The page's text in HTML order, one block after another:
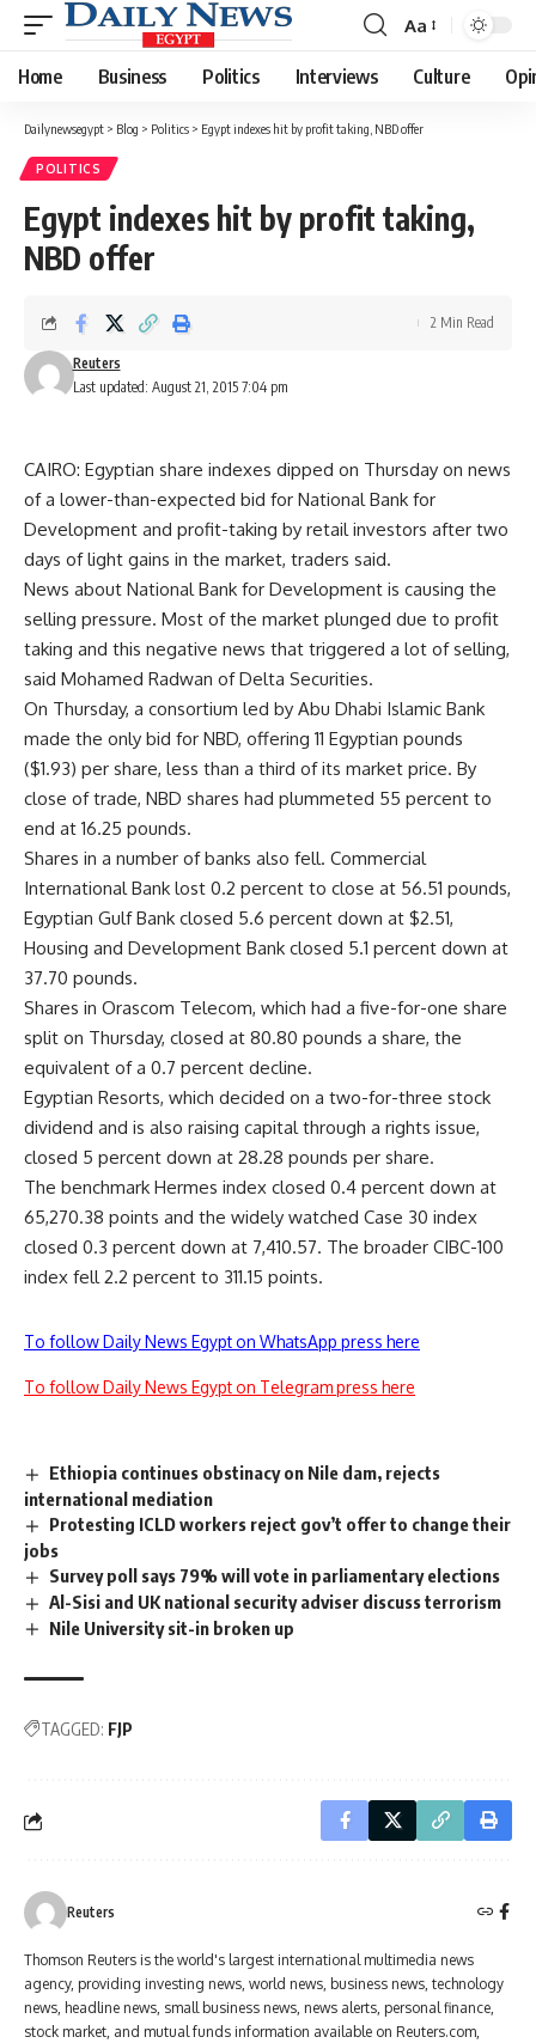
Font
Resizer
Aa
Home Business Politics Interviews Culture
Dailynewsegypt > Blog > Politics > Egypt indexes hit by profit taking, NBD offer
POLITICS
Egypt indexes hit by profit taking,
NBD offer
Last updated: August 21, 2015 7:04 pm
Reuters
2 Min Read
CAIRO: Egyptian share indexes dipped on Thursday on news
of a lower-than-expected bid for National Bank for
Development and profit-taking by retail investors after two
days of light gains in the market, traders said.
News about National Bank for Development is causing the
selling pressure. Most of the market plunged due to profit
taking and this negative news that triggered a lot of selling,
said Mohamed Radwan of Delta Securities.
On Thursday, a consortium led by Abu Dhabi Islamic Bank
made the only bid for NBD, offering 11 Egyptian pounds
($1.93) per share, less than a third of its market price. By
close of trade, NBD shares had plummeted 55 percent to
end at 16.25 pounds.
Shares in a number of banks also fell. Commercial
International Bank lost 0.2 percent to close at 56.51 pounds,
Egyptian Gulf Bank closed 5.6 percent down at $2.51,
Housing and Development Bank closed 5.1 percent down at
37.70 pounds.
Shares in Orascom Telecom, which had a five-for-one share
split on Thursday, closed at 80.80 pounds a share, the
equivalent of a 0.7 percent decline.
Egyptian Resorts, which decided on a two-for-three stock
dividend and is also raising capital through a rights issue,
closed 5 percent down at 28.28 pounds per share.
The benchmark Hermes index closed 0.4 percent down at
65,270.38 points and the widely watched Case 30 index
closed 0.3 percent down at 7,410.57. The broader CIBC-100
index fell 2.2 percent to 311.15 points.
To follow Daily News Egypt on WhatsApp press here
To follow Daily News Egypt on Telegram press here
Ethiopia continues obstinacy on Nile dam, rejects
international mediation
Protesting ICLD workers reject gov’t offer to change their
jobs
Survey poll says 79% will vote in parliamentary elections
Al-Sisi and UK national security adviser discuss terrorism
Nile University sit-in broken up
TAGGED: FJP
Reuters
Thomson Reuters is the world's largest international multimedia news
agency, providing investing news, world news, business news, technology
news, headline news, small business news, news alerts, personal finance,
stock market, and mutual funds information available on Reuters.com,